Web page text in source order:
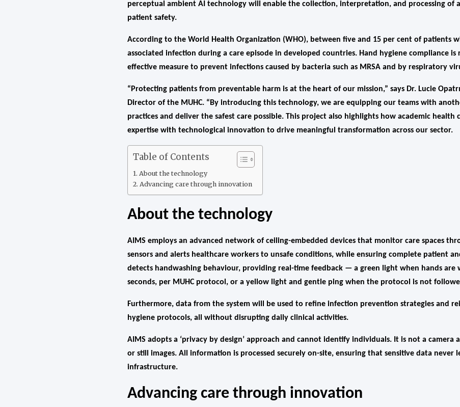
perceptual ambient AI technology will enable the collection, interpretation, and processing of
patient safety.
According to the World Health Organization (WHO), between five and 15 per cent of patients
associated infection during a care episode in developed countries. Hand hygiene compliance is
effective measure to prevent infections caused by bacteria such as MRSA and by respiratory
“Protecting patients from preventable harm is at the heart of our mission,” says Dr. Lucie
Director of the MUHC. “By introducing this technology, we are equipping our teams with
practices and deliver the safest care possible. This project also highlights how academic health
expertise with technological innovation to drive meaningful transformation across our sector.
Table of Contents
About the technology
Advancing care through innovation
About the technology
AIMS employs an advanced network of ceiling-embedded devices that monitor care spaces
sensors and alerts healthcare workers to unsafe conditions, while ensuring complete patient
detects handwashing behaviour, providing real-time feedback — a green light when hands are
seconds, per MUHC protocol, or a yellow light and gentle ping when the protocol is not
Furthermore, data from the system will be used to refine infection prevention strategies and
hygiene protocols, all without disrupting daily clinical activities.
AIMS adopts a ‘privacy by design’ approach and cannot identify individuals. It is not a camera
or still images. All information is processed securely on-site, ensuring that sensitive data never
infrastructure.
Advancing care through innovation